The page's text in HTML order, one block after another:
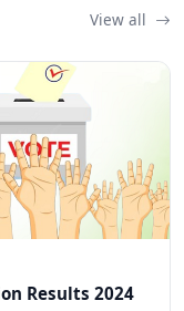
View all
Results 2024